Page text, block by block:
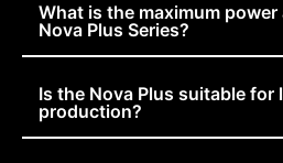
What is the maximum
Nova Plus Series?
Is the Nova Plus suitable for
production?